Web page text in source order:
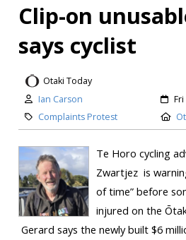
Clip-on
says cyclist
Otaki Today
Ian Carson
Fri
Complaints Protest
Te Horo cycling
Zwartjez is
of time” before
injured on the
Gerard says the newly built $6